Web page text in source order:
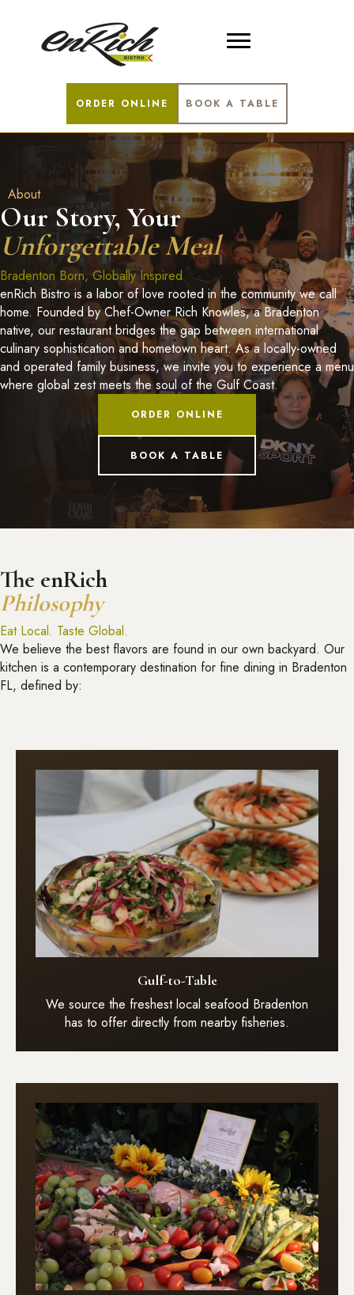
ORDER ONLINE BOOK A TABLE
About
Our Story, Your
Unforgettable Meal
Bradenton Born, Globally Inspired
enRich Bistro is a labor of love rooted in the community we call
home. Founded by Chef-Owner Rich Knowles, a Bradenton
native, our restaurant bridges the gap between international
culinary sophistication and hometown heart. As a locally-owned
and operated family business, we invite you to experience a menu
where global zest meets the soul of the Gulf Coast.
ORDER ONLINE
BOOK A TABLE
The enRich
Philosophy
Eat Local. Taste Global.
We believe the best flavors are found in our own backyard. Our
kitchen is a contemporary destination for fine dining in Bradenton
FL, defined by:
Gulf-to-Table
We source the freshest local seafood Bradenton
has to offer directly from nearby fisheries.